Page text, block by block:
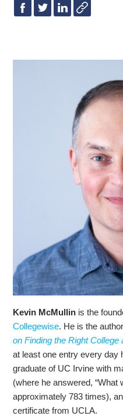
Kevin McMullin is the
Collegewise. He is the
on Finding the Right
at least one entry every day
graduate of UC Irvine with
(where he answered, “What
approximately 783 times),
certificate from UCLA.